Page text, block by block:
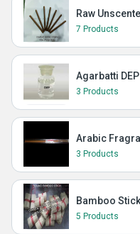
Raw
7 Products
Agarbatti DEP
3 Products
Arabic
3 Products
Bamboo Stick
5 Products